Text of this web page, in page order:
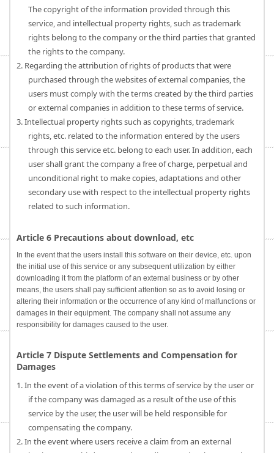
The copyright of the information provided through this
service, and intellectual property rights, such as trademark
rights belong to the company or the third parties that granted
the rights to the company.
2. Regarding the attribution of rights of products that were
purchased through the websites of external companies, the
users must comply with the terms created by the third parties
or external companies in addition to these terms of service.
3. Intellectual property rights such as copyrights, trademark
rights, etc. related to the information entered by the users
through this service etc. belong to each user. In addition, each
user shall grant the company a free of charge, perpetual and
unconditional right to make copies, adaptations and other
secondary use with respect to the intellectual property rights
related to such information.
Article 6 Precautions about download, etc
In the event that the users install this software on their device, etc. upon
the initial use of this service or any subsequent utilization by either
downloading it from the platform of an external business or by other
means, the users shall pay sufficient attention so as to avoid losing or
altering their information or the occurrence of any kind of malfunctions or
damages in their equipment. The company shall not assume any
responsibility for damages caused to the user.
Article 7 Dispute Settlements and Compensation for
Damages
1. In the event of a violation of this terms of service by the user or
if the company was damaged as a result of the use of this
service by the user, the user will be held responsible for
compensating the company.
2. In the event where users receive a claim from an external